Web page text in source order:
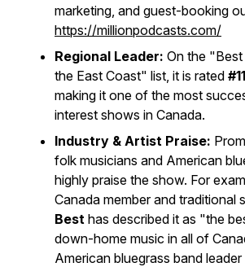
marketing, and guest-booking
https://millionpodcasts.com/
Regional Leader: On the "Best
the East Coast" list, it is rated
making it one of the most
interest shows in Canada.
Industry & Artist Praise:
folk musicians and American
highly praise the show. For
Canada member and traditional
Best has described it as "the
down-home music in all of
American bluegrass band leader